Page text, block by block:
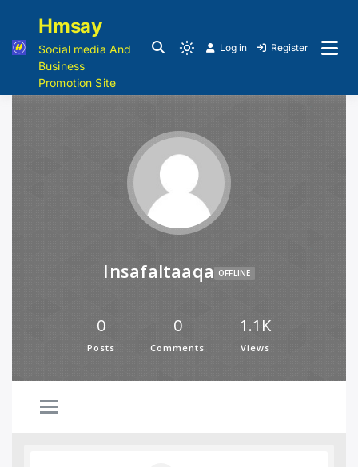
Hmsay
Social media And
Business
Promotion Site
Log in Register
Insafaltaaqa OFFLINE
0
Posts
0
Comments
1.1K
Views